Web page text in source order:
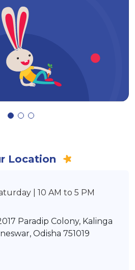
Location
| 10 AM to 5 PM
Paradip Colony, Kalinga
Odisha 751019